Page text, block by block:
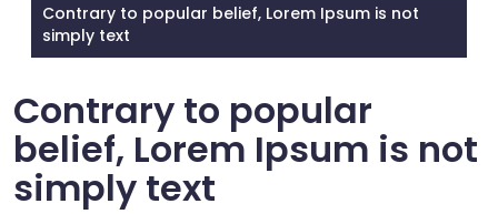
Contrary to popular belief, Lorem Ipsum is not
simply text
Contrary to popular
belief, Lorem Ipsum is not
simply text